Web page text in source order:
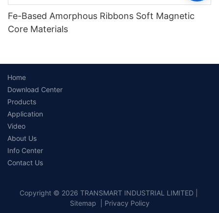
Fe-Based Amorphous Ribbons Soft Magnetic
Core Materials
Home
Download Center
Products
Application
Video
About Us
Info Center
Contact Us
Copyright © 2026 TRANSMART INDUSTRIAL LIMITED |
Sitemap
Privacy Policy